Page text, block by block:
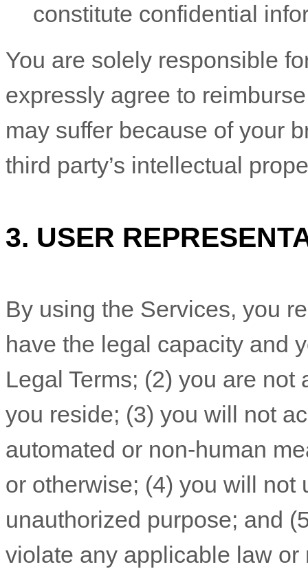
constitute confidential
You are solely responsible
expressly agree to
may suffer because of your
third party’s intellectual
3. USER
By using the Services, you
have the legal capacity and
Legal Terms; (2) you are not
you reside; (3) you will not
automated or non-human
or otherwise; (4) you will not
unauthorized purpose; and (
violate any applicable law or